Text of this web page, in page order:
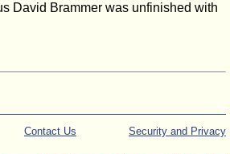
David Brammer was unfinished with
Security and Privacy
Contact Us